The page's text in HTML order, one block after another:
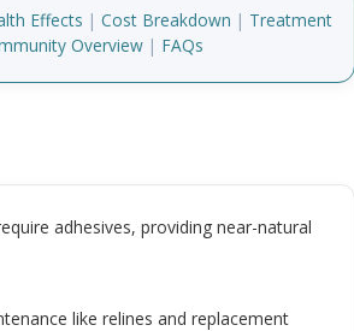
Effects | Cost Breakdown | Treatment
Overview | FAQs
adhesives, providing near-natural
like relines and replacement